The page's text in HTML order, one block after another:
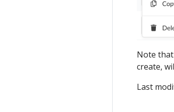
Note
create,
Last